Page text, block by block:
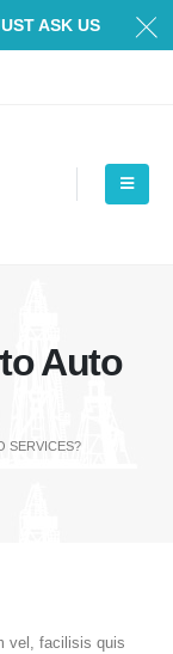
ASK US
Auto
SERVICES?
vel, facilisis quis